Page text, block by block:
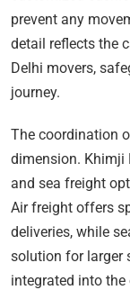
prevent any
detail reflects the
Delhi movers,
journey.
The coordination
dimension. Khimji
and sea freight
Air freight offers
deliveries, while
solution for larger
integrated into